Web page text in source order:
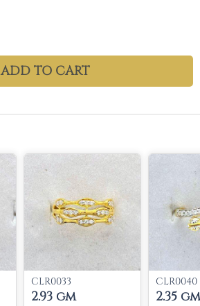
ADD TO CART
CLR0033
2.93 gm
CLR0040
2.35 gm